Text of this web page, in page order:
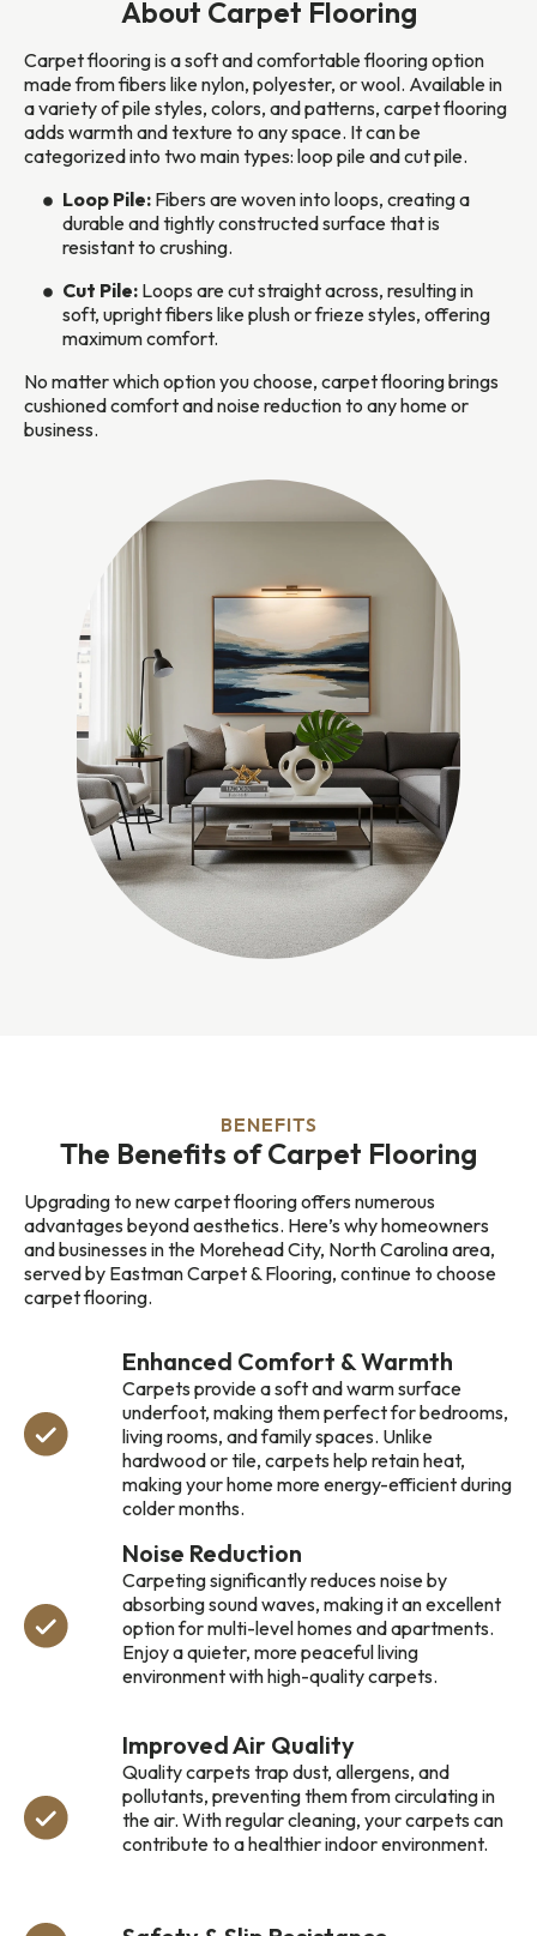
About Carpet Flooring
Carpet flooring is a soft and comfortable flooring option
made from fibers like nylon, polyester, or wool. Available in
a variety of pile styles, colors, and patterns, carpet flooring
adds warmth and texture to any space. It can be
categorized into two main types: loop pile and cut pile.
Loop Pile: Fibers are woven into loops, creating a
durable and tightly constructed surface that is
resistant to crushing.
Cut Pile: Loops are cut straight across, resulting in
soft, upright fibers like plush or frieze styles, offering
maximum comfort.
No matter which option you choose, carpet flooring brings
cushioned comfort and noise reduction to any home or
business.
BENEFITS
The Benefits of Carpet Flooring
Upgrading to new carpet flooring offers numerous
advantages beyond aesthetics. Here’s why homeowners
and businesses in the Morehead City, North Carolina area,
served by Eastman Carpet & Flooring, continue to choose
carpet flooring.
Enhanced Comfort & Warmth
Carpets provide a soft and warm surface
underfoot, making them perfect for bedrooms,
living rooms, and family spaces. Unlike
hardwood or tile, carpets help retain heat,
making your home more energy-efficient during
colder months.
Noise Reduction
Carpeting significantly reduces noise by
absorbing sound waves, making it an excellent
option for multi-level homes and apartments.
Enjoy a quieter, more peaceful living
environment with high-quality carpets.
Improved Air Quality
Quality carpets trap dust, allergens, and
pollutants, preventing them from circulating in
the air. With regular cleaning, your carpets can
contribute to a healthier indoor environment.